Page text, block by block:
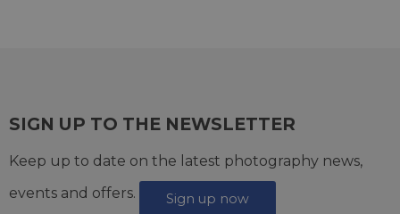
SIGN UP TO THE NEWSLETTER
Keep up to date on the latest photography news,
events and offers.
Sign up now